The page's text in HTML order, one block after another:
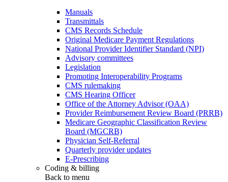
Manuals
Transmittals
CMS Records Schedule
Original Medicare Payment Regulations
National Provider Identifier Standard (NPI)
Advisory committees
Legislation
Promoting Interoperability Programs
CMS rulemaking
CMS Hearing Officer
Office of the Attorney Advisor (OAA)
Provider Reimbursement Review Board (PRRB)
Medicare Geographic Classification Review
Board (MGCRB)
Physician Self-Referral
Quarterly provider updates
E-Prescribing
Coding & billing
Back to menu